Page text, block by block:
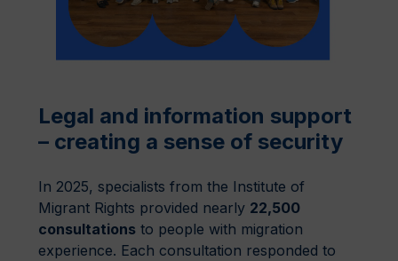
Legal and information support
– creating a sense of security
In 2025, specialists from the Institute of
Migrant Rights provided nearly 22,500
consultations to people with migration
experience. Each consultation responded to